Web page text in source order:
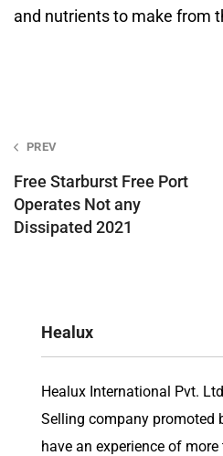
and nutrients to make from
Post
PREV
Free Starburst Free Port
Operates Not any
Dissipated 2021
Healux
Healux International Pvt.
Selling company promoted
have an experience of